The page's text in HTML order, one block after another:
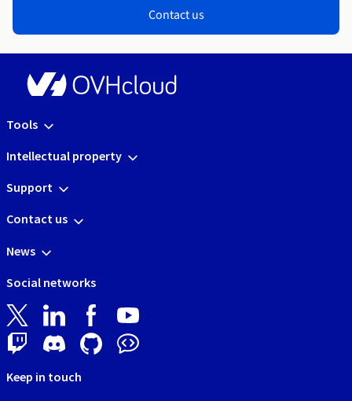
Contact us
Tools
Intellectual property
Support
Contact us
News
Social networks
Keep in touch